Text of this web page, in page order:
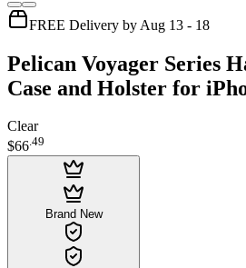
FREE Delivery by Aug 13 - 18
Pelican Voyager Series
Case and Holster for
Clear
$66.49
Brand New